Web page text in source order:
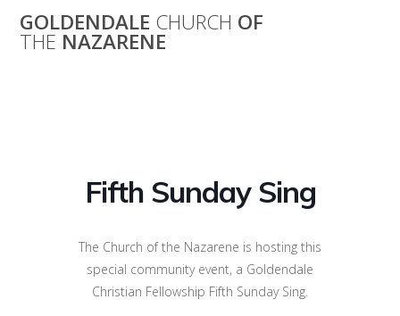
to
GOLDENDALE CHURCH OF
THE NAZARENE
Fifth Sunday Sing
The Church of the Nazarene is hosting this
special community event, a Goldendale
Christian Fellowship Fifth Sunday Sing.